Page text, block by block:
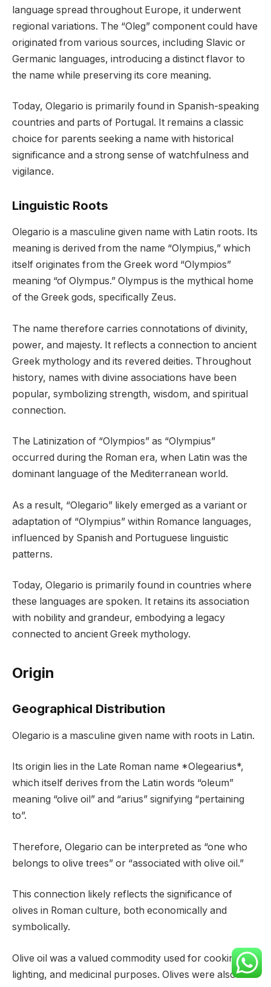
language spread throughout Europe, it underwent
regional variations. The “Oleg” component could have
originated from various sources, including Slavic or
Germanic languages, introducing a distinct flavor to
the name while preserving its core meaning.
Today, Olegario is primarily found in Spanish-speaking
countries and parts of Portugal. It remains a classic
choice for parents seeking a name with historical
significance and a strong sense of watchfulness and
vigilance.
Linguistic Roots
Olegario is a masculine given name with Latin roots. Its
meaning is derived from the name “Olympius,” which
itself originates from the Greek word “Olympios”
meaning “of Olympus.” Olympus is the mythical home
of the Greek gods, specifically Zeus.
The name therefore carries connotations of divinity,
power, and majesty. It reflects a connection to ancient
Greek mythology and its revered deities. Throughout
history, names with divine associations have been
popular, symbolizing strength, wisdom, and spiritual
connection.
The Latinization of “Olympios” as “Olympius”
occurred during the Roman era, when Latin was the
dominant language of the Mediterranean world.
As a result, “Olegario” likely emerged as a variant or
adaptation of “Olympius” within Romance languages,
influenced by Spanish and Portuguese linguistic
patterns.
Today, Olegario is primarily found in countries where
these languages are spoken. It retains its association
with nobility and grandeur, embodying a legacy
connected to ancient Greek mythology.
Origin
Geographical Distribution
Olegario is a masculine given name with roots in Latin.
Its origin lies in the Late Roman name *Olegearius*,
which itself derives from the Latin words “oleum”
meaning “olive oil” and “arius” signifying “pertaining
to”.
Therefore, Olegario can be interpreted as “one who
belongs to olive trees” or “associated with olive oil.”
This connection likely reflects the significance of
olives in Roman culture, both economically and
symbolically.
Olive oil was a valued commodity used for cooking,
lighting, and medicinal purposes. Olives were also